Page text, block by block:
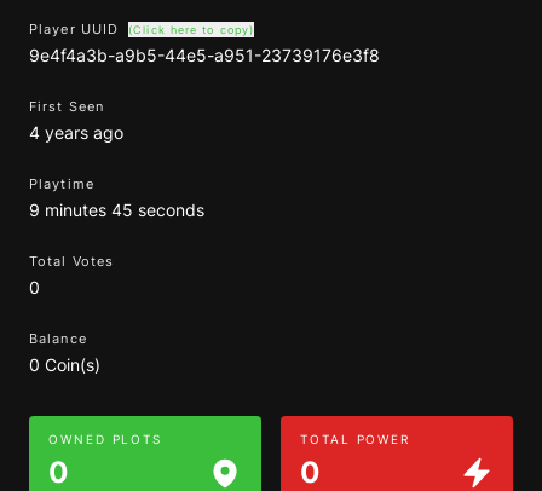
Player UUID (Click here to copy)
9e4f4a3b-a9b5-44e5-a951-23739176e3f8
First Seen
4 years ago
Playtime
9 minutes 45 seconds
Total Votes
0
Balance
0 Coin(s)
OWNED PLOTS
0
TOTAL POWER
0